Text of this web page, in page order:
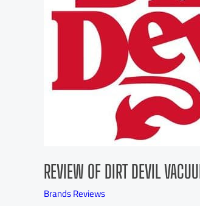
REVIEW OF DIRT DEVIL
Brands Reviews